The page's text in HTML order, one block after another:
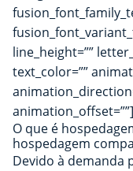
line_height=””
text_color=””
animation_offset=””]
O que é
hospedagem
Devido à demanda